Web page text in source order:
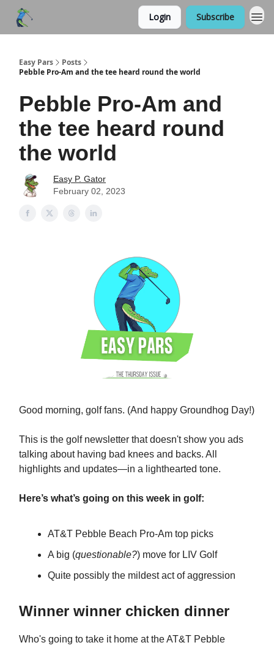
Login Subscribe
Easy Pars
Posts
Pebble Pro-Am and the tee heard round the world
Pebble Pro-Am and
the tee heard round
the world
Easy P. Gator
February 02, 2023
Good morning, golf fans. (And happy Groundhog Day!)
This is the golf newsletter that doesn't show you ads
talking about having bad knees and backs. All
highlights and updates—in a lighthearted tone.
Here’s what’s going on this week in golf:
AT&T Pebble Beach Pro-Am top picks
A big (questionable?) move for LIV Golf
Quite possibly the mildest act of aggression
Winner winner chicken dinner
Who's going to take it home at the AT&T Pebble